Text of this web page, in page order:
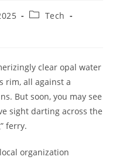
PostTech
clear opal water
rim, all against a
But soon, you may see
sight darting across the
ferry.
organization